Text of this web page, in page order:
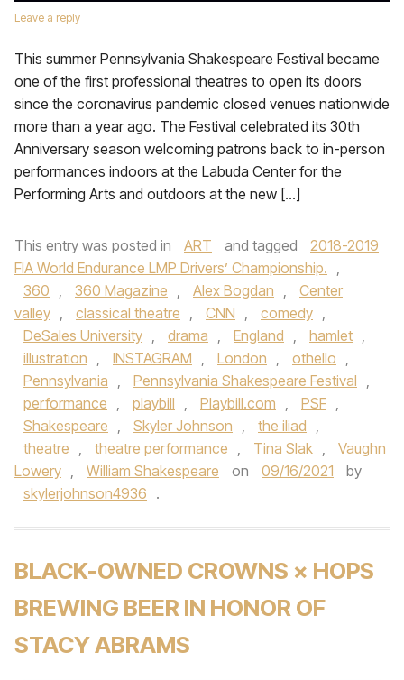
Leave a reply
This summer Pennsylvania Shakespeare Festival became
one of the first professional theatres to open its doors
since the coronavirus pandemic closed venues nationwide
more than a year ago. The Festival celebrated its 30th
Anniversary season welcoming patrons back to in-person
performances indoors at the Labuda Center for the
Performing Arts and outdoors at the new […]
This entry was posted in ART and tagged
2018-2019
FIA World Endurance LMP Drivers’ Championship. ,
360 , 360 Magazine , Alex Bogdan ,
Center
valley , classical theatre , CNN , comedy ,
DeSales University , drama , England , hamlet ,
illustration , INSTAGRAM , London , othello ,
Pennsylvania , Pennsylvania Shakespeare Festival ,
performance , playbill , Playbill.com , PSF ,
Shakespeare , Skyler Johnson , the iliad ,
theatre , theatre performance , Tina Slak ,
Vaughn
Lowery , William Shakespeare on 09/16/2021
by
skylerjohnson4936 .
BLACK-OWNED CROWNS × HOPS
BREWING BEER IN HONOR OF
STACY ABRAMS